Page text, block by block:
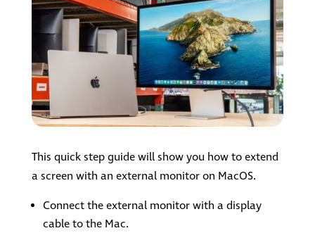
This quick step guide will show you how to extend
a screen with an external monitor on MacOS.
Connect the external monitor with a display
cable to the Mac.